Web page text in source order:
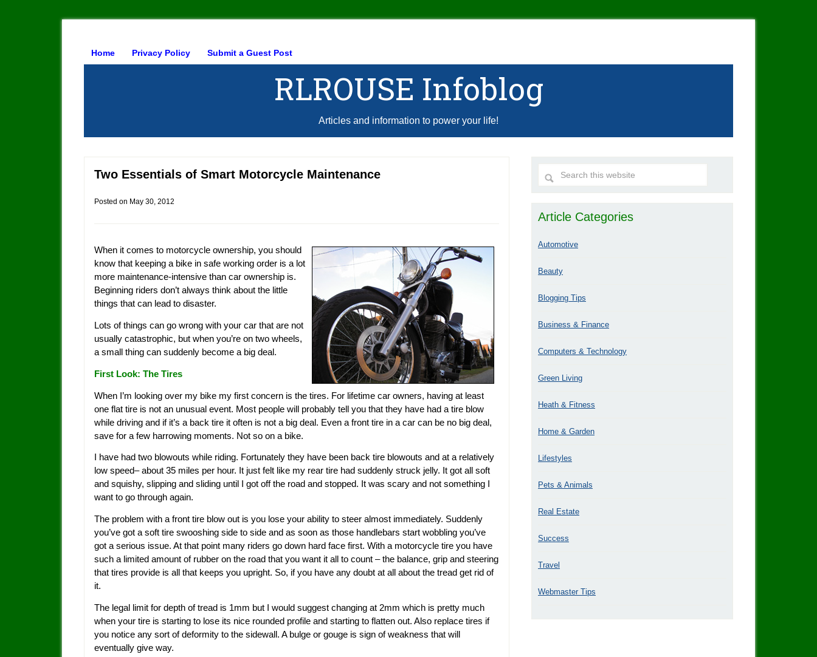
Home Privacy Policy Submit a Guest Post
RLROUSE Infoblog
Articles and information to power your life!
Two Essentials of Smart Motorcycle Maintenance
Posted on May 30, 2012
When it comes to motorcycle ownership, you should
know that keeping a bike in safe working order is a lot
more maintenance-intensive than car ownership is.
Beginning riders don’t always think about the little
things that can lead to disaster.
Lots of things can go wrong with your car that are not
usually catastrophic, but when you’re on two wheels,
a small thing can suddenly become a big deal.
First Look: The Tires
When I’m looking over my bike my first concern is the tires. For lifetime car owners, having at least
one flat tire is not an unusual event. Most people will probably tell you that they have had a tire blow
while driving and if it’s a back tire it often is not a big deal. Even a front tire in a car can be no big deal,
save for a few harrowing moments. Not so on a bike.
I have had two blowouts while riding. Fortunately they have been back tire blowouts and at a relatively
low speed– about 35 miles per hour. It just felt like my rear tire had suddenly struck jelly. It got all soft
and squishy, slipping and sliding until I got off the road and stopped. It was scary and not something I
want to go through again.
The problem with a front tire blow out is you lose your ability to steer almost immediately. Suddenly
you’ve got a soft tire swooshing side to side and as soon as those handlebars start wobbling you’ve
got a serious issue. At that point many riders go down hard face first. With a motorcycle tire you have
such a limited amount of rubber on the road that you want it all to count – the balance, grip and steering
that tires provide is all that keeps you upright. So, if you have any doubt at all about the tread get rid of
it.
The legal limit for depth of tread is 1mm but I would suggest changing at 2mm which is pretty much
when your tire is starting to lose its nice rounded profile and starting to flatten out. Also replace tires if
you notice any sort of deformity to the sidewall. A bulge or gouge is sign of weakness that will
eventually give way.
Article Categories
Automotive
Beauty
Blogging Tips
Business & Finance
Computers & Technology
Green Living
Heath & Fitness
Home & Garden
Lifestyles
Pets & Animals
Real Estate
Success
Travel
Webmaster Tips